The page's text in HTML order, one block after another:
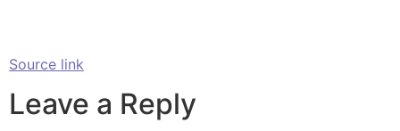
Source link
Leave a Reply